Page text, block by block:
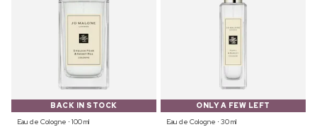
BACK IN STOCK
Eau de Cologne ⋅ 100 ml
ONLY A FEW LEFT
Eau de Cologne ⋅ 30 ml